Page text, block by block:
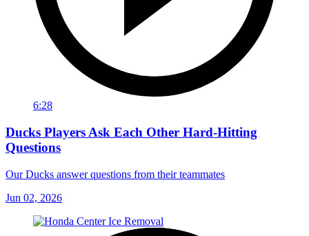
6:28
Ducks Players Ask Each Other Hard-Hitting
Questions
Our Ducks answer questions from their teammates
Jun 02, 2026